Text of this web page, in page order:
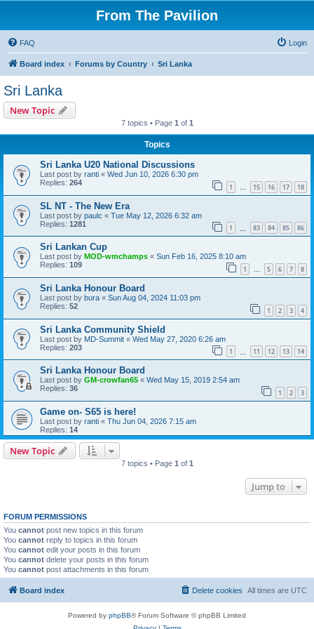
From The Pavilion
FAQ Login
Board index Forums by Country Sri Lanka
Sri Lanka
New Topic
7 topics • Page 1 of 1
Topics
Sri Lanka U20 National Discussions
Last post by ranti « Wed Jun 10, 2026 6:30 pm
Replies: 264 1 … 15 16 17 18
SL NT - The New Era
Last post by paulc « Tue May 12, 2026 6:32 am
Replies: 1281 1 83 84 85 86
Sri Lankan Cup
Last post by MOD-wmchamps « Sun Feb 16, 2025 8:10 am
Replies: 109 1 … 5 6 7 8
Sri Lanka Honour Board
Last post by bura « Sun Aug 04, 2024 11:03 pm
Replies: 52 1 2 3 4
Sri Lanka Community Shield
Last post by MD-Summit « Wed May 27, 2020 6:26 am
Replies: 203 1 11 12 13 14
Sri Lanka Honour Board
Last post by GM-crowfan65 « Wed May 15, 2019 2:54 am
Replies: 36 1 2 3
Game on- S65 is here!
Last post by ranti « Thu Jun 04, 2026 7:15 am
Replies: 14
New Topic
7 topics • Page 1 of 1
Jump to
FORUM PERMISSIONS
You cannot post new topics in this forum
You cannot reply to topics in this forum
You cannot edit your posts in this forum
You cannot delete your posts in this forum
You cannot post attachments in this forum
Board index All times are UTC
Delete cookies
Powered by phpBB® Forum Software © phpBB Limited